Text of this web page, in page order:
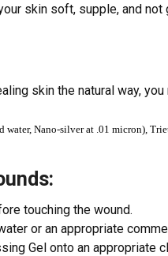
skin soft, supple, and not
skin the natural way,
Nano-silver at .01 micron),
touching the wound.
or an appropriate
Gel onto an appropriate